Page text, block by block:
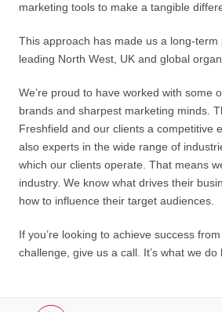
marketing tools to make a tangible
This approach has made us a long-
leading North West, UK and global
We’re proud to have worked with some
brands and sharpest marketing minds.
Freshfield and our clients a competitive
also experts in the wide range of
which our clients operate. That means
industry. We know what drives their
how to influence their target audiences.
If you’re looking to achieve success
challenge, give us a call. It’s what we do